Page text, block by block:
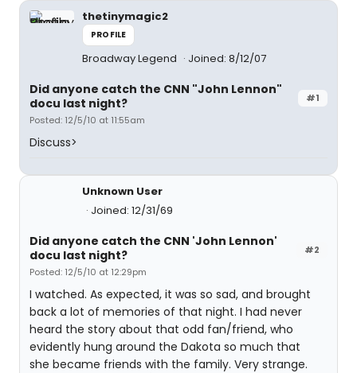
thetinymagic2
PROFILE
Broadway Legend Joined: 8/12/07
#1
Did anyone catch the CNN "John Lennon"
docu last night?
Posted: 12/5/10 at 11:55am
Discuss>
Unknown User
Joined: 12/31/69
#2
Did anyone catch the CNN 'John Lennon'
docu last night?
Posted: 12/5/10 at 12:29pm
I watched. As expected, it was so sad, and brought
back a lot of memories of that night. I had never
heard the story about that odd fan/friend, who
evidently hung around the Dakota so much that
she became friends with the family. Very strange.